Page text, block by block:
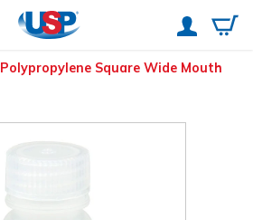
Polypropylene Square Wide Mouth